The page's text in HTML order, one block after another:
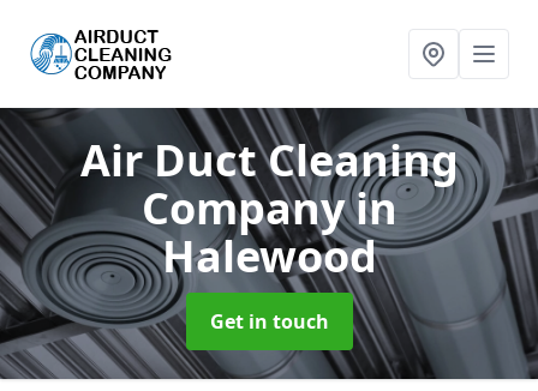
Air Duct Cleaning
Companyin
Halewood
Get in touch